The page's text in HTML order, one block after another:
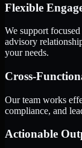
Flexible
We support
advisory
your needs.
Cross-
Our team works
compliance, and
Actionable